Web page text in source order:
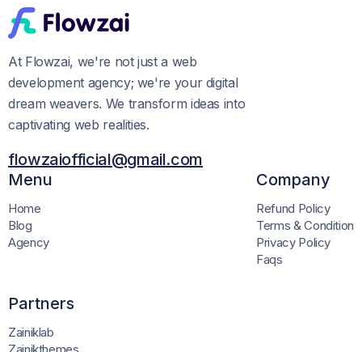
At Flowzai, we're not just a web
development agency; we're your digital
dream weavers. We transform ideas into
captivating web realities.
flowzaiofficial@gmail.com
Menu
Home
Blog
Agency
Company
Refund Policy
Terms & Condition
Privacy Policy
Faqs
Partners
Zainiklab